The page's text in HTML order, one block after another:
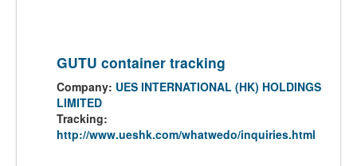
GUTU container tracking
Company: UES INTERNATIONAL (HK) HOLDINGS
LIMITED
Tracking:
http://www.ueshk.com/whatwedo/inquiries.html